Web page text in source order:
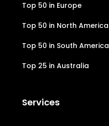
Top 50 in Europe
Top 50 in North America
Top 50 in South America
Top 25 in Australia
Services